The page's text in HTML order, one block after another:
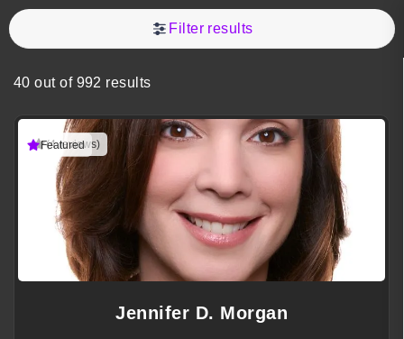
Filter results
40 out of 992 results
(4 reviews)
Featured
Jennifer D. Morgan